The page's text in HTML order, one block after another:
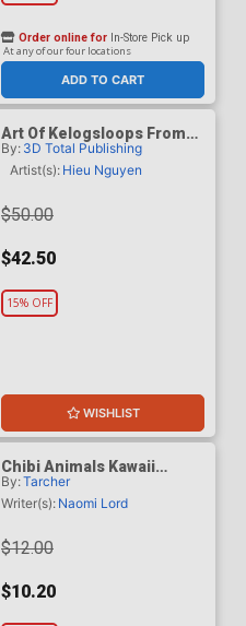
ADD TO CART
Order online for In-Store Pick up
At any of our four locations
Art Of Kelogsloops From
Sketch To Finish HC
By: 3D Total Publishing
Artist(s): Hieu Nguyen
$50.00
$42.50
15% OFF
WISHLIST
Chibi Animals Kawaii
Coloring Book TP
By:Tarcher
Writer(s): Naomi Lord
$12.00
$10.20